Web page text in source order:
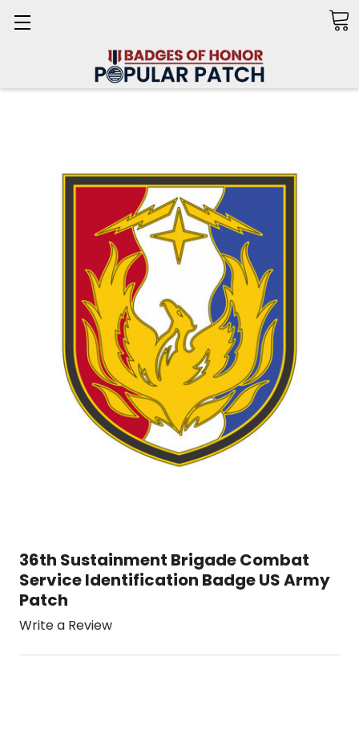
36th Sustainment Brigade Combat
Service Identification Badge US Army
Patch
Write a Review